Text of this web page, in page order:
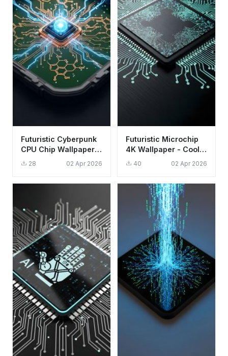
Futuristic Cyberpunk
CPU Chip Wallpaper
HD 4K - Aesthetic
Tech Background
28 02 Apr 2026
Futuristic Microchip
4K Wallpaper - Cool
Tech Aesthetic for
40 02 Apr 2026